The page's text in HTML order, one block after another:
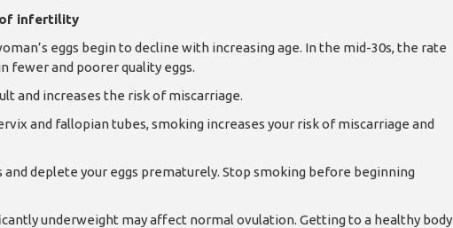
of infertility
eggs begin to decline with increasing age. In the mid-30s, the rate
fewer and poorer quality eggs.
and increases the risk of miscarriage.
and fallopian tubes, smoking increases your risk of miscarriage and
and deplete your eggs prematurely. Stop smoking before beginning
underweight may affect normal ovulation. Getting to a healthy body